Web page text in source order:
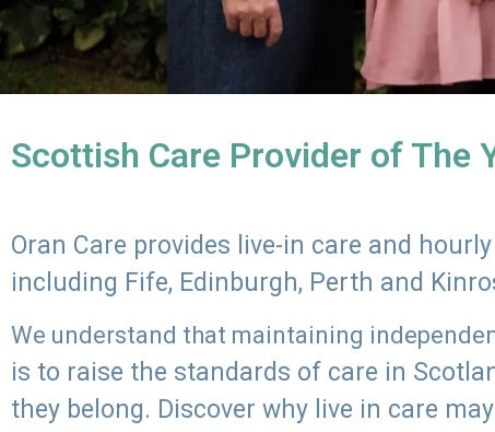
Scottish Care Provider of The
Oran Care provides live-in care and
including Fife, Edinburgh, Perth and
We understand that maintaining
is to raise the standards of care in
they belong. Discover why live in care